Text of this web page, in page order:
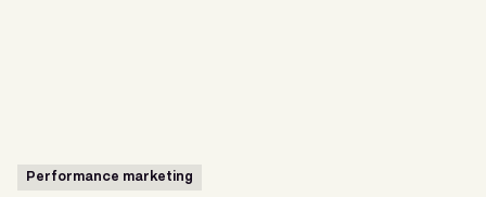
Performance marketing